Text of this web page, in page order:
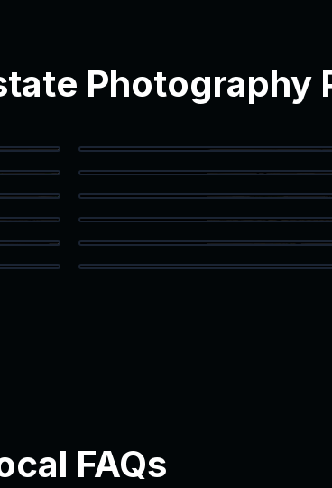
Photography
Flex Space
Home Office
Kitchen Detail
Patio Access
Kitchen Island
FAQs